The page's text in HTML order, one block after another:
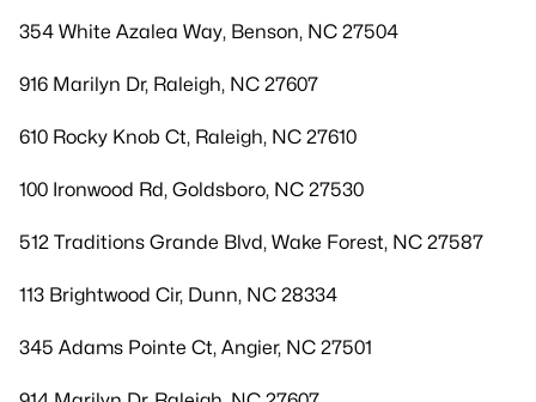
354 White Azalea Way, Benson, NC 27504
916 Marilyn Dr, Raleigh, NC 27607
610 Rocky Knob Ct, Raleigh, NC 27610
100 Ironwood Rd, Goldsboro, NC 27530
512 Traditions Grande Blvd, Wake Forest, NC 27587
113 Brightwood Cir, Dunn, NC 28334
345 Adams Pointe Ct, Angier, NC 27501